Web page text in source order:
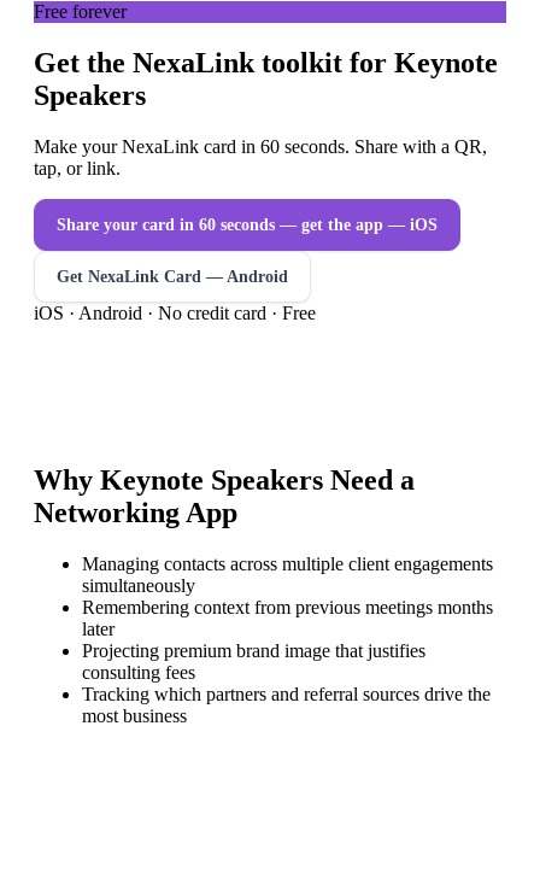
Free forever
Get the NexaLink toolkit for Keynote
Speakers
Make your NexaLink card in 60 seconds. Share with a QR,
tap, or link.
Share your card in 60 seconds — get the app — iOS
Get NexaLink Card — Android
iOS · Android · No credit card · Free
Why Keynote Speakers Need a
Networking App
Managing contacts across multiple client engagements
simultaneously
Remembering context from previous meetings months
later
Projecting premium brand image that justifies
consulting fees
Tracking which partners and referral sources drive the
most business